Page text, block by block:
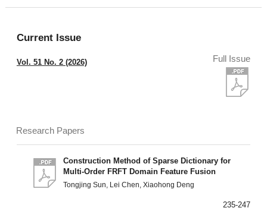
Current Issue
Vol. 51 No. 2 (2026) Full Issue
Research Papers
Construction Method of Sparse Dictionary for
Multi-Order FRFT Domain Feature Fusion
Tongjing Sun, Lei Chen, Xiaohong Deng
235-247